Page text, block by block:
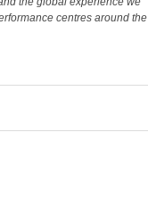
centres around the